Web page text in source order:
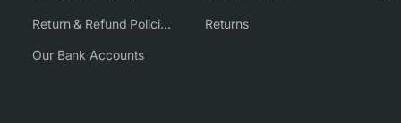
Return & Refund Policies
Our Bank Accounts
Returns